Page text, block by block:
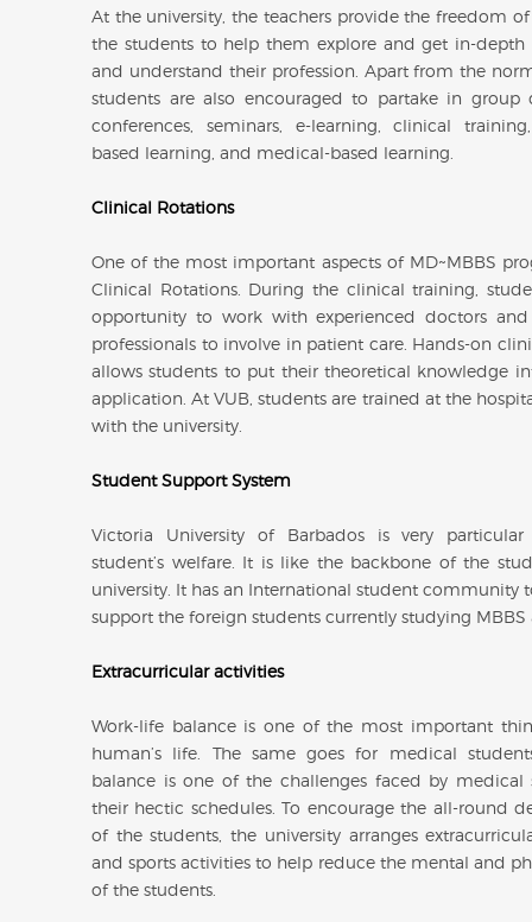
At the university, the teachers provide the freedom
the students to help them explore and get in-depth
and understand their profession. Apart from the
students are also encouraged to partake in group
conferences, seminars, e-learning, clinical
based learning, and medical-based learning.
Clinical Rotations
One of the most important aspects of MD~MBBS
Clinical Rotations. During the clinical training,
opportunity to work with experienced doctors and
professionals to involve in patient care. Hands-on
allows students to put their theoretical knowledge
application. At VUB, students are trained at the
with the university.
Student Support System
Victoria University of Barbados is very
student’s welfare. It is like the backbone of the
university. It has an International student community
support the foreign students currently studying MBBS
Extracurricular activities
Work-life balance is one of the most important
human’s life. The same goes for medical
balance is one of the challenges faced by medical
their hectic schedules. To encourage the all-round
of the students, the university arranges
and sports activities to help reduce the mental and
of the students.